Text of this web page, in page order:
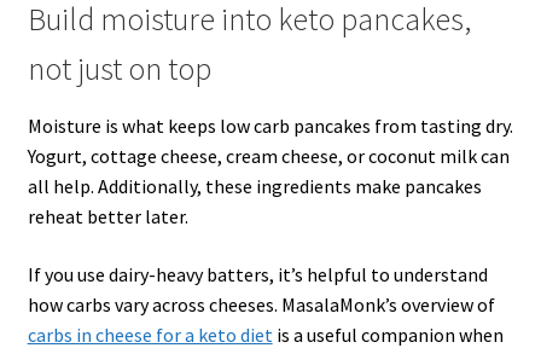
Build moisture into keto pancakes,
not just on top
Moisture is what keeps low carb pancakes from tasting dry.
Yogurt, cottage cheese, cream cheese, or coconut milk can
all help. Additionally, these ingredients make pancakes
reheat better later.
If you use dairy-heavy batters, it’s helpful to understand
how carbs vary across cheeses. MasalaMonk’s overview of
carbs in cheese for a keto diet is a useful companion when